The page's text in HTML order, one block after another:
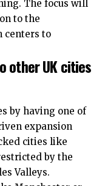
The focus will
to the
centers to
other UK cities
by having one of
expansion
cities like
by the
Valleys.